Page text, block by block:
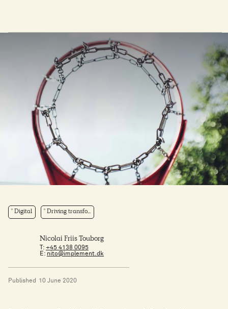
Digital Driving transfo...
T: +45 4138 0095
E: nito@implement.dk
Nicolai Friis Touborg
Published 10 June 2020